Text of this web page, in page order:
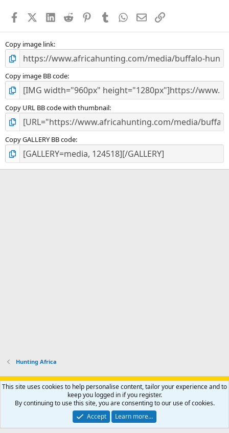
s
FacebookX (Twitter)
LinkedIn
Reddit PinterestTumblr WhatsApp
EmailLink
Copy image link
Copy image BB code
Copy URL BB code with thumbnail
Copy GALLERY BB code
Hunting Africa
Support AfricaHunting.com Advertise Subscribe
Contact us
Privacy policy Help Home
R
S
Community platform by XenForo® © 2010-2024 XenForo Ltd.
Copyright © 2007-2025 AfricaHunting.com. All Rights Reserved.
This site uses cookies to help personalise content, tailor your experience and to
keep you logged in if you register.
By continuing to use this site, you are consenting to our use of cookies.
Accept
Learn more…